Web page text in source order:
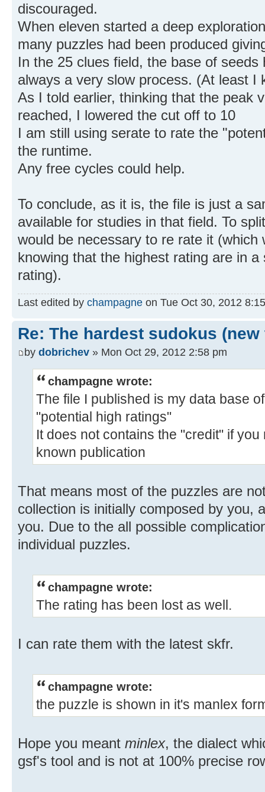
discouraged.
When eleven started a deep
many puzzles had been produced
In the 25 clues field, the base of
always a very slow process. (At least I
As I told earlier, thinking that the peak
reached, I lowered the cut off to 10
I am still using serate to rate the
the runtime.
Any free cycles could help.
To conclude, as it is, the file is just a
available for studies in that field. To
would be necessary to re rate it (which
knowing that the highest rating are in
rating).
Last edited by champagne on Tue Oct 30, 2012
Re: The hardest sudokus (new
by dobrichev » Mon Oct 29, 2012 2:58 pm
champagne wrote:
The file I published is my data base
"potential high ratings"
It does not contains the "credit" if
known publication
That means most of the puzzles are
collection is initially composed by you,
you. Due to the all possible
individual puzzles.
champagne wrote:
The rating has been lost as well.
I can rate them with the latest skfr.
champagne wrote:
the puzzle is shown in it's manlex
Hope you meant minlex, the dialect
gsf's tool and is not at 100% precise